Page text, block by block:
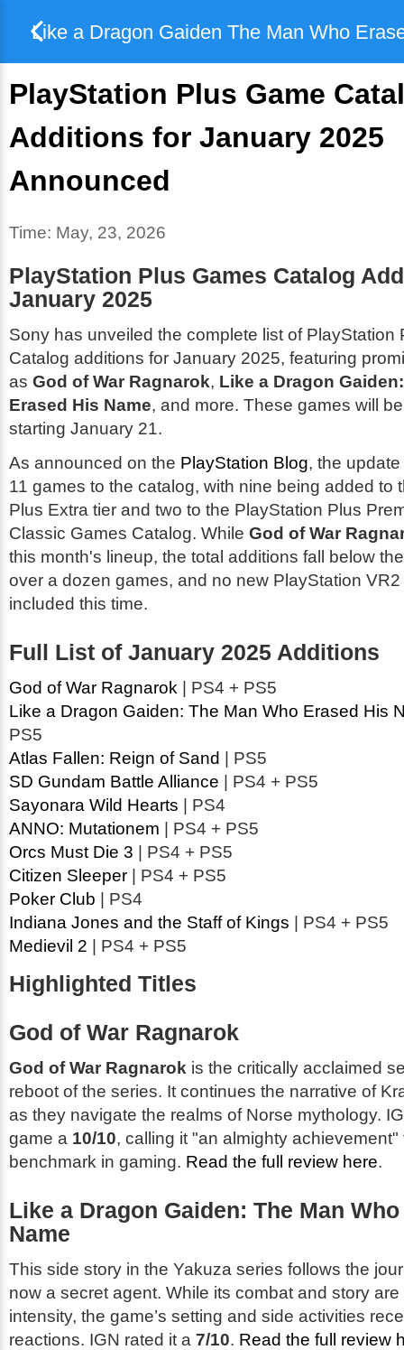
Like a Dragon Gaiden The Man Who
PlayStation Plus Game
Additions for January 2025
Announced
Time: May, 23, 2026
PlayStation Plus Games Catalog
January 2025
Sony has unveiled the complete list of PlayStation
Catalog additions for January 2025, featuring
as God of War Ragnarok, Like a Dragon
Erased His Name, and more. These games will
starting January 21.
As announced on the PlayStation Blog, the
11 games to the catalog, with nine being added to
Plus Extra tier and two to the PlayStation Plus
Classic Games Catalog. While God of War
this month's lineup, the total additions fall below
over a dozen games, and no new PlayStation VR2
included this time.
Full List of January 2025 Additions
God of War Ragnarok | PS4 + PS5
Like a Dragon Gaiden: The Man Who Erased His
PS5
Atlas Fallen: Reign of Sand | PS5
SD Gundam Battle Alliance | PS4 + PS5
Sayonara Wild Hearts | PS4
ANNO: Mutationem | PS4 + PS5
Orcs Must Die 3 | PS4 + PS5
Citizen Sleeper | PS4 + PS5
Poker Club | PS4
Indiana Jones and the Staff of Kings | PS4 + PS5
Medievil 2 | PS4 + PS5
Highlighted Titles
God of War Ragnarok
God of War Ragnarok is the critically acclaimed
reboot of the series. It continues the narrative of
as they navigate the realms of Norse mythology.
game a 10/10, calling it "an almighty
benchmark in gaming. Read the full review here.
Like a Dragon Gaiden: The Man
Name
This side story in the Yakuza series follows the
now a secret agent. While its combat and story
intensity, the game’s setting and side activities
reactions. IGN rated it a 7/10. Read the full review